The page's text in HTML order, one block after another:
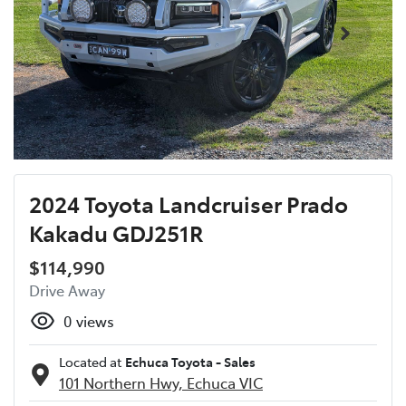
2024 Toyota Landcruiser Prado
Kakadu GDJ251R
$114,990
Drive Away
0 views
Located at Echuca Toyota - Sales
101 Northern Hwy, Echuca VIC